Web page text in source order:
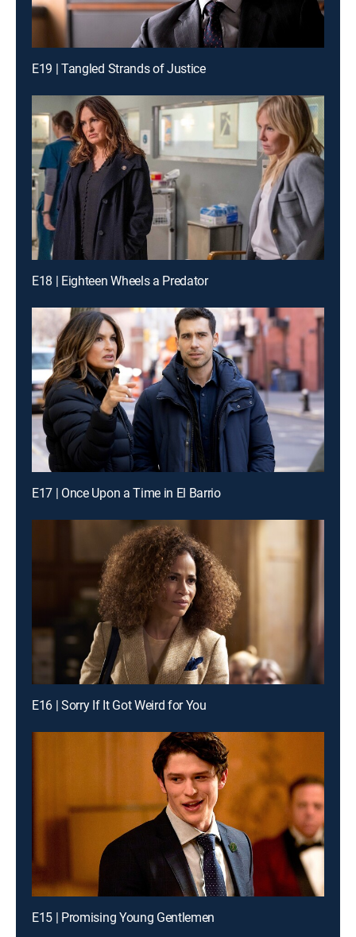
E19 | Tangled Strands of Justice
E18 | Eighteen Wheels a Predator
E17 | Once Upon a Time in El Barrio
E16 | Sorry If It Got Weird for You
E15 | Promising Young Gentlemen